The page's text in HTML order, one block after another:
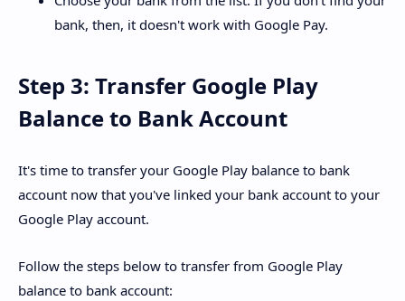
bank, then, it doesn't work with Google Pay.
Step 3: Transfer Google Play
Balance to Bank Account
It's time to transfer your Google Play balance to bank
account now that you've linked your bank account to your
Google Play account.
Follow the steps below to transfer from Google Play
balance to bank account: